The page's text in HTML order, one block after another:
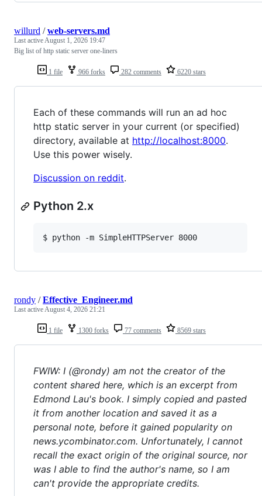
1 file 966 forks 282 comments 6220 stars
willurd /web-servers.md
Last activeAugust 1, 2026 19:47
Big list of http static server one-liners
Each of these commands will run an ad hoc
http static server in your current (or specified)
directory, available at http://localhost:8000.
Use this power wisely.
Discussion on reddit.
Python 2.x
$ python -m SimpleHTTPServer 8000
1 file 1300 forks 77 comments 8569 stars
rondy /Effective_Engineer.md
Last activeAugust 4, 2026 21:21
FWIW: I (@rondy) am not the creator of the
content shared here, which is an excerpt from
Edmond Lau's book. I simply copied and pasted
it from another location and saved it as a
personal note, before it gained popularity on
news.ycombinator.com. Unfortunately, I cannot
recall the exact origin of the original source, nor
was I able to find the author's name, so I am
can't provide the appropriate credits.